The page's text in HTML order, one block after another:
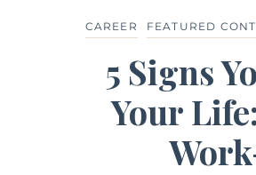
CAREER FEATURED
5 Signs
Your